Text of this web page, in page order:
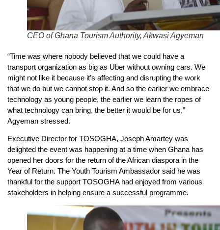
CEO of Ghana Tourism Authority, Akwasi Agyeman
“Time was where nobody believed that we could have a
transport organization as big as Uber without owning cars. We
might not like it because it’s affecting and disrupting the work
that we do but we cannot stop it. And so the earlier we embrace
technology as young people, the earlier we learn the ropes of
what technology can bring, the better it would be for us,”
Agyeman stressed.
Executive Director for TOSOGHA, Joseph Amartey was
delighted the event was happening at a time when Ghana has
opened her doors for the return of the African diaspora in the
Year of Return. The Youth Tourism Ambassador said he was
thankful for the support TOSOGHA had enjoyed from various
stakeholders in helping ensure a successful programme.